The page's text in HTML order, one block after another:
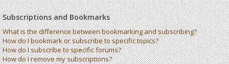
Subscriptions and Bookmarks
What is the difference between bookmarking and subscribing?
How do I bookmark or subscribe to specific topics?
How do I subscribe to specific forums?
How do I remove my subscriptions?